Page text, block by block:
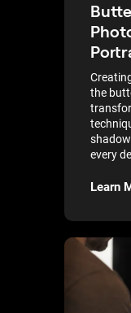
the
every
Learn